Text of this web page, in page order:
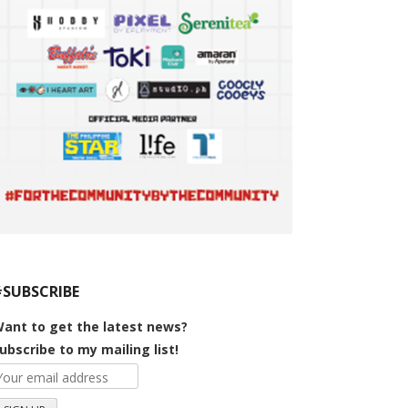
to get the latest news?
to my mailing list!